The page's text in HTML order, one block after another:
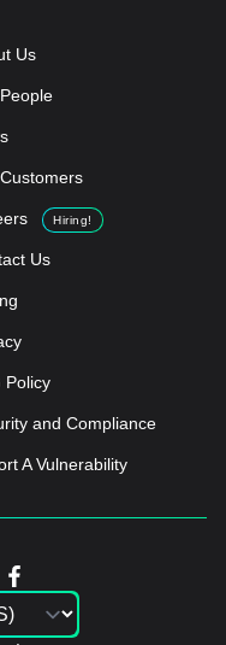
Us
Hiring!
Us
Policy
and Compliance
A Vulnerability